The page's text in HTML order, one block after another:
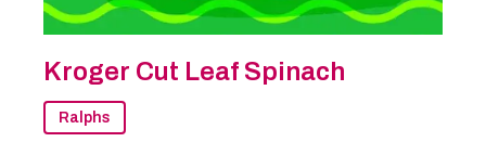
Kroger Cut Leaf Spinach
Ralphs